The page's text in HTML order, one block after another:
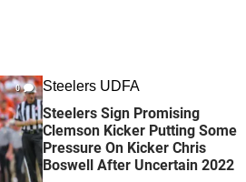
0 Steelers UDFA
Steelers Sign Promising
Clemson Kicker Putting Some
Pressure On Kicker Chris
Boswell After Uncertain 2022